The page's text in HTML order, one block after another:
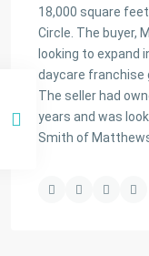
18,000 square
Circle. The buyer,
looking to expand
daycare franchise
The seller had
years and was
Smith of